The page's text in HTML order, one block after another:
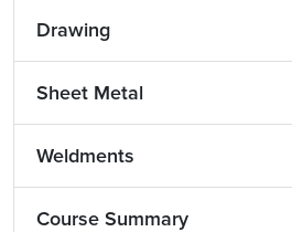
Drawing
Sheet Metal
Weldments
Course Summary